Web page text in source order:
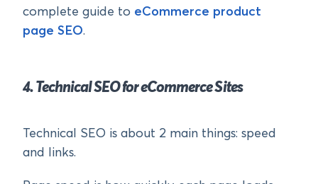
complete guide to eCommerce product
page SEO.
4. Technical SEO for eCommerce Sites
Technical SEO is about 2 main things: speed
and links.